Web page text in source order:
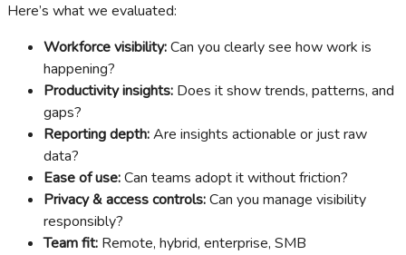
Here’s what we evaluated:
Workforce visibility:Can you clearly see how work is
happening?
Productivity insights: Does it show trends, patterns, and
gaps?
Reporting depth:Are insights actionable or just raw
data?
Ease of use:Can teams adopt it without friction?
Privacy & access controls:Can you manage visibility
responsibly?
Team fit: Remote, hybrid, enterprise, SMB